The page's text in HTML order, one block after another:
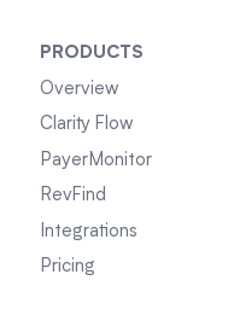
PRODUCTS
Overview
Clarity Flow
PayerMonitor
RevFind
Integrations
Pricing